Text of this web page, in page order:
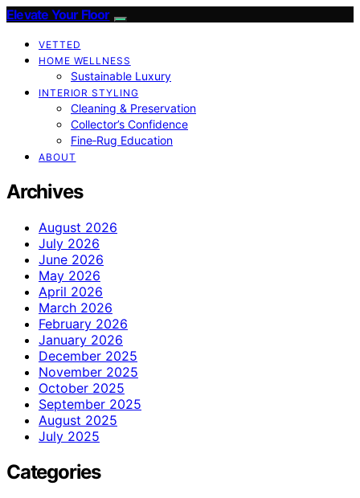
Elevate Your Floor
VETTED
HOME WELLNESS
Sustainable Luxury
INTERIOR STYLING
Cleaning & Preservation
Collector’s Confidence
Fine‑Rug Education
ABOUT
Archives
August 2026
July 2026
June 2026
May 2026
April 2026
March 2026
February 2026
January 2026
December 2025
November 2025
October 2025
September 2025
August 2025
July 2025
Categories